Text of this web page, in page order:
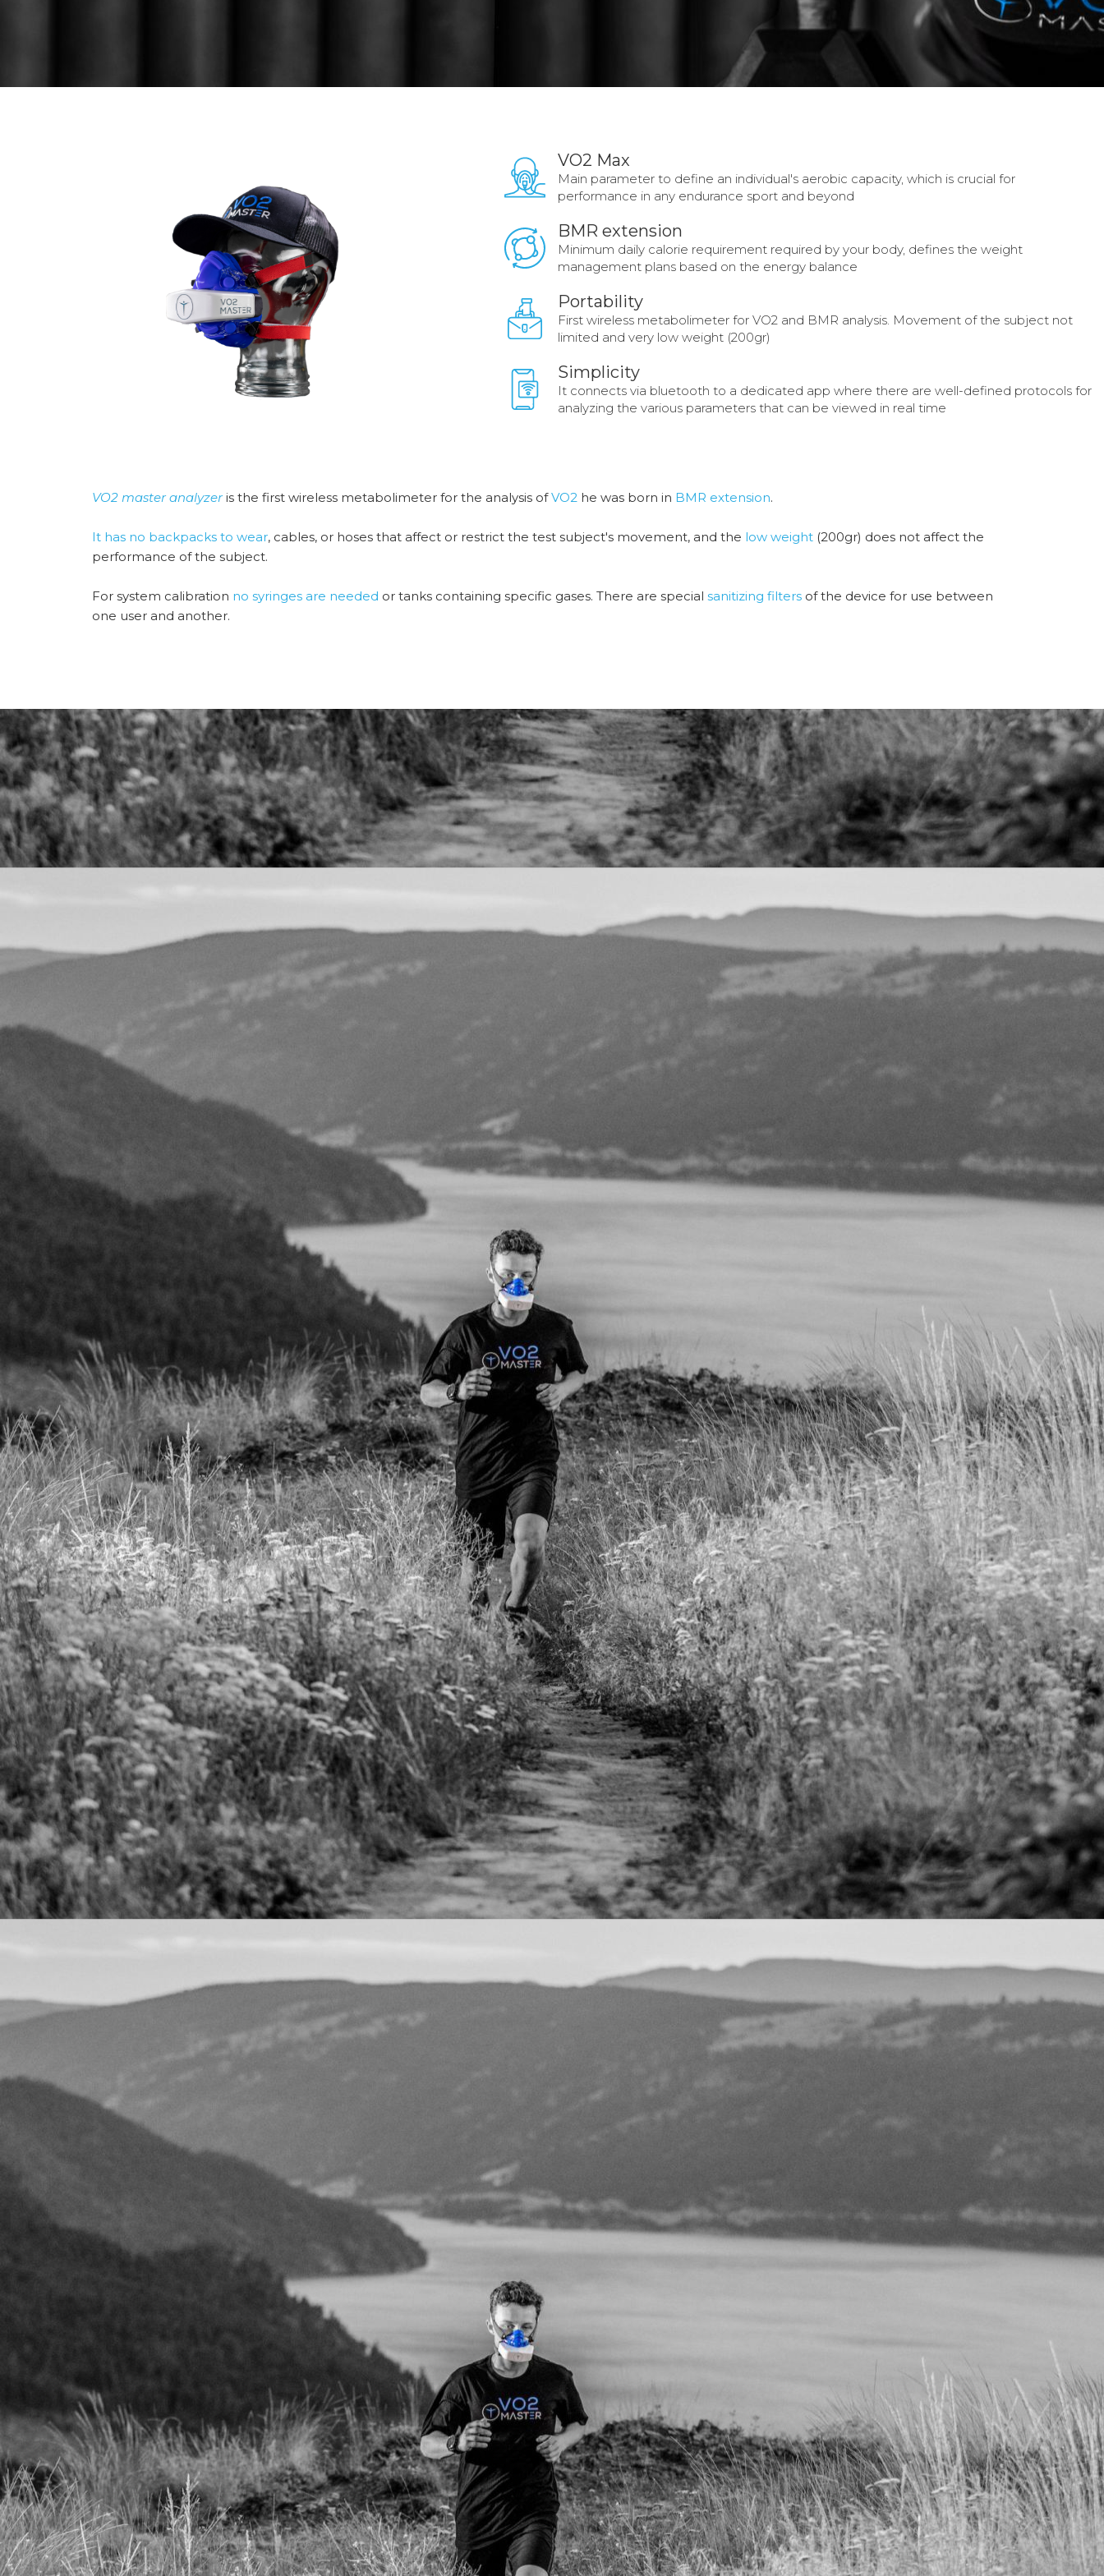
VO2 Max
Main parameter to define an individual's aerobic capacity, which is crucial for
performance in any endurance sport and beyond
BMR extension
Minimum daily calorie requirement required by your body, defines the weight
management plans based on the energy balance
Portability
First wireless metabolimeter for VO2 and BMR analysis. Movement of the subject not
limited and very low weight (200gr)
Simplicity
It connects via bluetooth to a dedicated app where there are well-defined protocols for
analyzing the various parameters that can be viewed in real time
VO2 master analyzeris the first wireless metabolimeter for the analysis ofVO2 he was born in BMR extension.
It has no backpacks to wear, cables, or hoses that affect or restrict the test subject's movement, and the low weight (200gr) does not affect the
performance of the subject.
For system calibration no syringes are needed or tanks containing specific gases. There are special sanitizing filters of the device for use between
one user and another.